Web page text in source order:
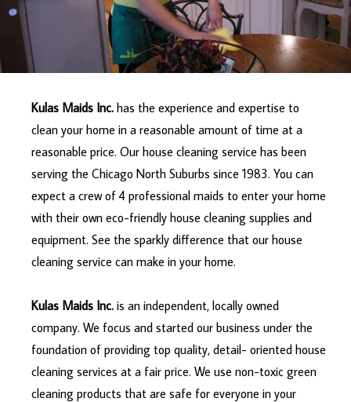
Kulas Maids Inc. has the experience and expertise to
clean your home in a reasonable amount of time at a
reasonable price. Our house cleaning service has been
serving the Chicago North Suburbs since 1983. You can
expect a crew of 4 professional maids to enter your home
with their own eco-friendly house cleaning supplies and
equipment. See the sparkly difference that our house
cleaning service can make in your home.
Kulas Maids Inc. is an independent, locally owned
company. We focus and started our business under the
foundation of providing top quality, detail- oriented house
cleaning services at a fair price. We use non-toxic green
cleaning products that are safe for everyone in your